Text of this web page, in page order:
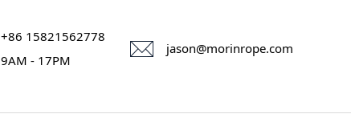
+86 15821562778
9AM - 17PM
jason@morinrope.com